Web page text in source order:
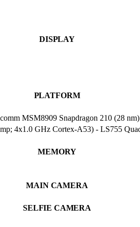
DISPLAY
PLATFORM
MSM8909 Snapdragon 210 (28
4x1.0 GHz Cortex-A53) - LS755
MEMORY
MAIN CAMERA
SELFIE CAMERA